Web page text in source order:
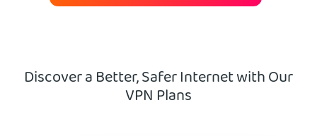
Discover a Better, Safer Internet with Our
VPN Plans